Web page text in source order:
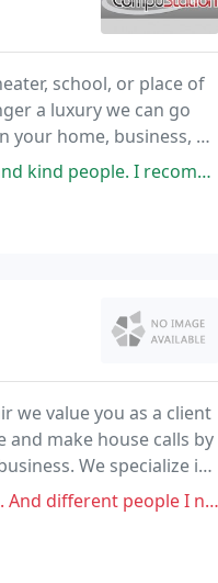
school, or place of
a luxury we can go
your home, business, or
gaming accessories from here
we value you as a client
make house calls by
We specialize in
Have alot of Business with